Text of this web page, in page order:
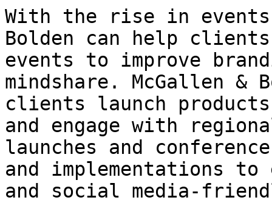
With the rise in events
Bolden can help
events to improve
mindshare. McGallen &
clients launch
and engage with
launches and
and implementations
and social media-